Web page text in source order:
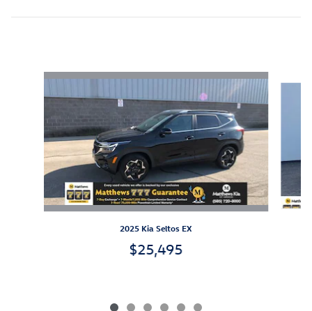
Slide 1 of 6
2025 Kia Seltos EX
$25,495